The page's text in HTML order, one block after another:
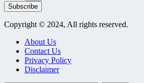
Subscribe
Copyright © 2024, All rights reserved.
About Us
Contact Us
Privacy Policy
Disclaimer